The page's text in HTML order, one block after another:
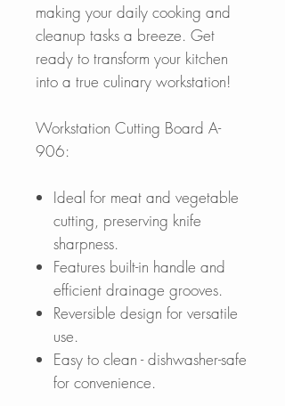
making your daily cooking and
cleanup tasks a breeze. Get
ready to transform your kitchen
into a true culinary workstation!
Workstation Cutting Board A-
906:
Ideal for meat and vegetable
cutting, preserving knife
sharpness.
Features built-in handle and
efficient drainage grooves.
Reversible design for versatile
use.
Easy to clean - dishwasher-safe
for convenience.